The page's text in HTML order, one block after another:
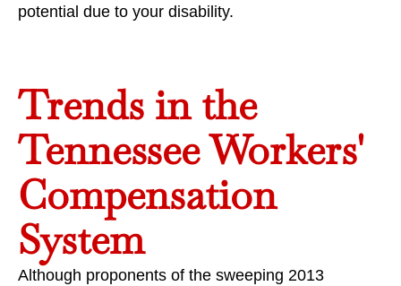
potential due to your disability.
Trends in the
Tennessee Workers'
Compensation
System
Although proponents of the sweeping 2013